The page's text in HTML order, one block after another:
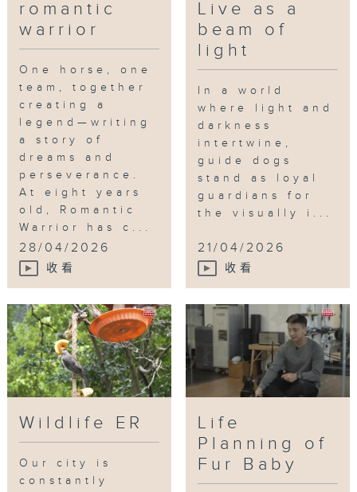
romantic
warrior
One horse, one
team, together
creating a
legend—writing
a story of
dreams and
perseverance.
At eight years
old, Romantic
Warrior has c...
28/04/2026
收看
Live as a
beam of
light
In a world
where light and
darkness
intertwine,
guide dogs
stand as loyal
guardians for
the visually i...
21/04/2026
收看
Wildlife ER
Our city is
constantly
Life
Planning of
Fur Baby